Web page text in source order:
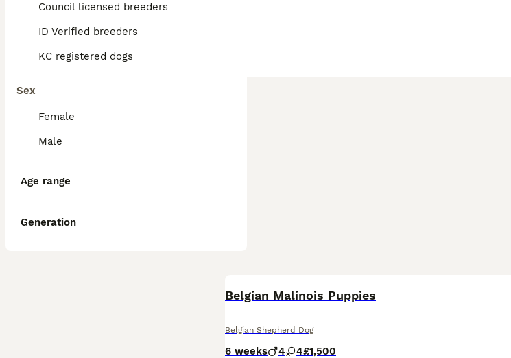
Council licensed breeders
ID Verified breeders
KC registered dogs
Sex
Female
Male
Age range
Generation
Belgian Malinois Puppies
Belgian Shepherd Dog
6 weeks 4 4£1,500